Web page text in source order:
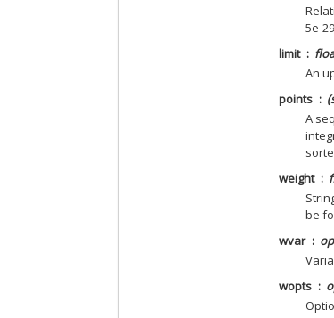
5e-
limit
An
points
A
weight
be
wvar
wopts